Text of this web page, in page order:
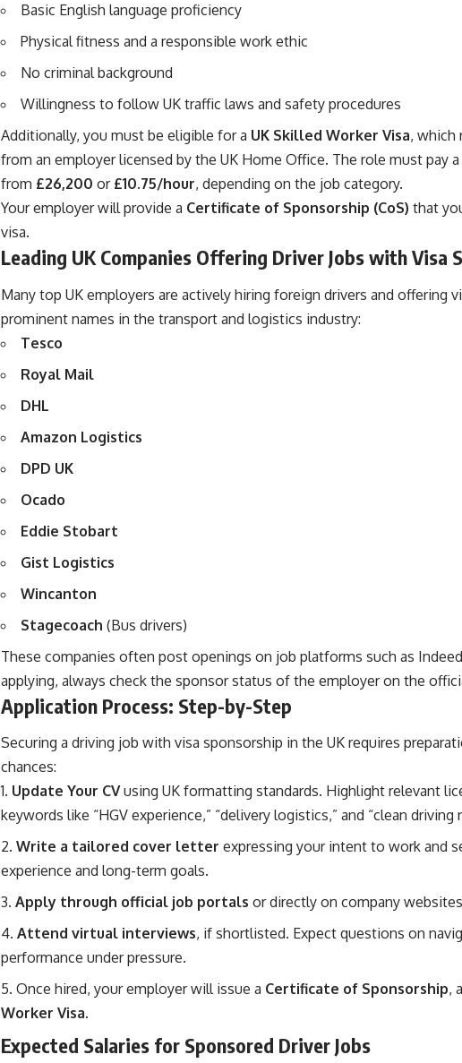
Basic English language proficiency
Physical fitness and a responsible work ethic
No criminal background
Willingness to follow UK traffic laws and safety procedures
Additionally, you must be eligible for a UK Skilled Worker Visa, which
from an employer licensed by the UK Home Office. The role must pay
from £26,200 or £10.75/hour, depending on the job category.
Your employer will provide a Certificate of Sponsorship (CoS) that
visa.
Leading UK Companies Offering Driver Jobs with Visa
Many top UK employers are actively hiring foreign drivers and offering
prominent names in the transport and logistics industry:
Tesco
Royal Mail
DHL
Amazon Logistics
DPD UK
Ocado
Eddie Stobart
Gist Logistics
Wincanton
Stagecoach (Bus drivers)
These companies often post openings on job platforms such as
applying, always check the sponsor status of the employer on the
Application Process: Step-by-Step
Securing a driving job with visa sponsorship in the UK requires
chances:
Update Your CVusing UK formatting standards. Highlight relevant
keywords like “HGV experience,” “delivery logistics,” and “clean driving
Write a tailored cover letter expressing your intent to work and
experience and long-term goals.
Apply through official job portals or directly on company
Attend virtual interviews, if shortlisted. Expect questions on
performance under pressure.
Once hired, your employer will issue a Certificate of Sponsorship,
Worker Visa.
Expected Salaries for Sponsored Driver Jobs